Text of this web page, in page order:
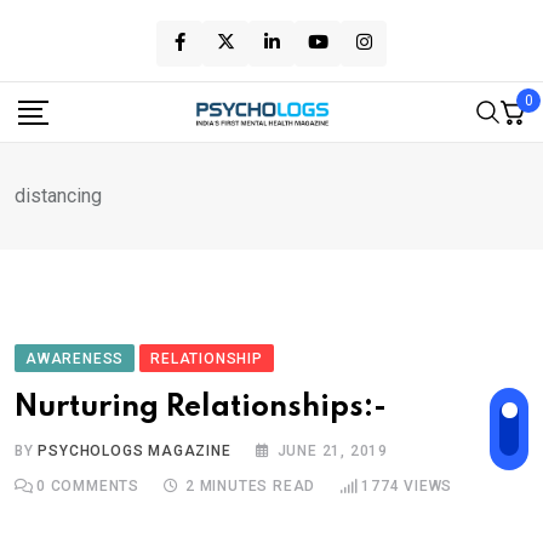
content
0
distancing
AWARENESS RELATIONSHIP
Nurturing Relationships:-
BY PSYCHOLOGS MAGAZINE JUNE 21, 2019
0 COMMENTS 2 MINUTES READ 1774 VIEWS